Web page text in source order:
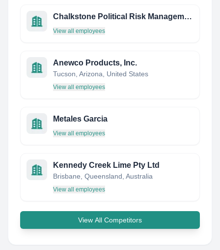
Chalkstone Political Risk Management
View all employees
Anewco Products, Inc.
Tucson, Arizona, United States
View all employees
Metales Garcia
View all employees
Kennedy Creek Lime Pty Ltd
Brisbane, Queensland, Australia
View all employees
View All Competitors